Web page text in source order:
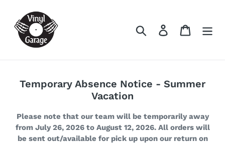
content
Search Log in Cart
Temporary Absence Notice - Summer
Vacation
Please note that our team will be temporarily away
from July 26, 2026 to August 12, 2026. All orders will
be sent out/available for pick up upon our return on